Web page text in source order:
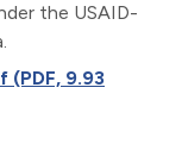
the USAID-
(PDF, 9.93